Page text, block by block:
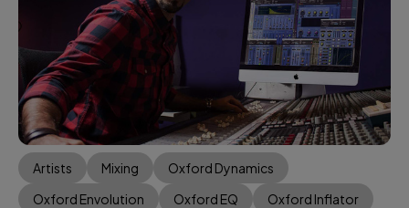
Artists Mixing
Oxford Dynamics
Oxford Envolution
Oxford EQ
Oxford Inflator